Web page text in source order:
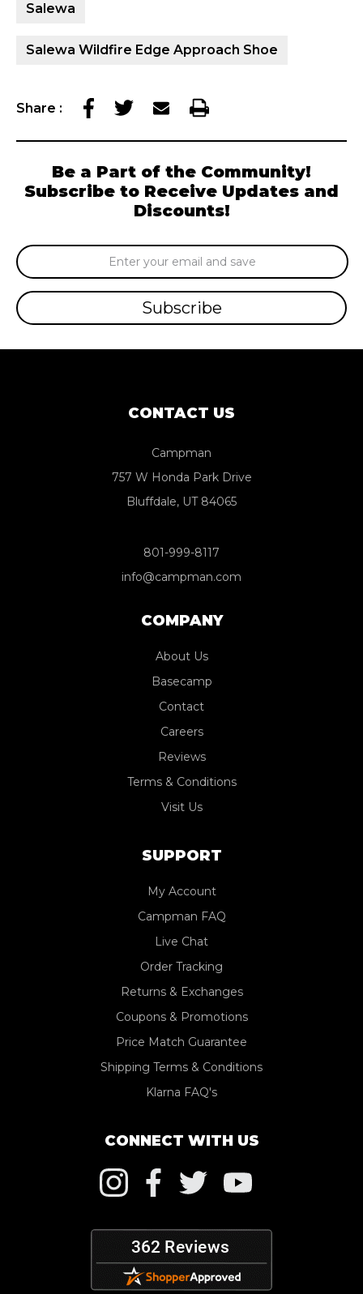
Salewa
Salewa Wildfire Edge Approach Shoe
Share :
Be a Part of the Community!
Subscribe to Receive Updates and
Discounts!
Email
Address
CONTACT US
Campman
757 W Honda Park Drive
Bluffdale, UT 84065
801-999-8117
info@campman.com
COMPANY
About Us
Basecamp
Contact
Careers
Reviews
Terms & Conditions
Visit Us
SUPPORT
My Account
Campman FAQ
Live Chat
Order Tracking
Returns & Exchanges
Coupons & Promotions
Price Match Guarantee
Shipping Terms & Conditions
Klarna FAQ's
CONNECT WITH US